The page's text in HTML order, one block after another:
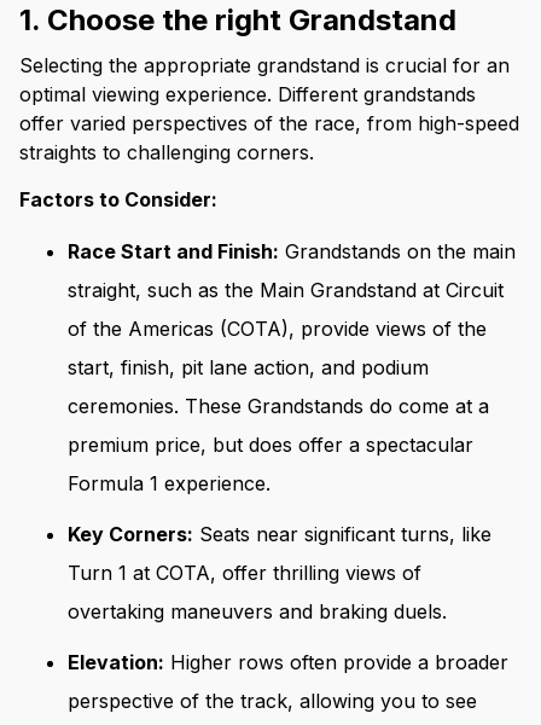
1. Choose the right Grandstand
Selecting the appropriate grandstand is crucial for an
optimal viewing experience. Different grandstands
offer varied perspectives of the race, from high-speed
straights to challenging corners.
Factors to Consider:
Race Start and Finish: Grandstands on the main
straight, such as the Main Grandstand at Circuit
of the Americas (COTA), provide views of the
start, finish, pit lane action, and podium
ceremonies. These Grandstands do come at a
premium price, but does offer a spectacular
Formula 1 experience.
Key Corners: Seats near significant turns, like
Turn 1 at COTA, offer thrilling views of
overtaking maneuvers and braking duels.
Elevation: Higher rows often provide a broader
perspective of the track, allowing you to see